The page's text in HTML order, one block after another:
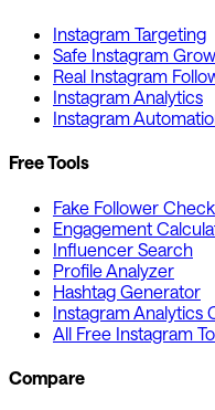
Instagram Targeting
Safe Instagram
Real Instagram
Instagram Analytics
Instagram
Free Tools
Fake Follower Check
Engagement
Influencer Search
Profile Analyzer
Hashtag Generator
Instagram Analytics
All Free Instagram
Compare